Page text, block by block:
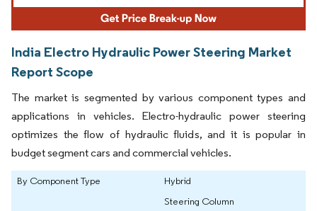
India Electro Hydraulic Power Steering Market
Report Scope
The market is segmented by various component types and
applications in vehicles. Electro-hydraulic power steering
optimizes the flow of hydraulic fluids, and it is popular in
budget segment cars and commercial vehicles.
By Component Type
Hybrid
Steering Column